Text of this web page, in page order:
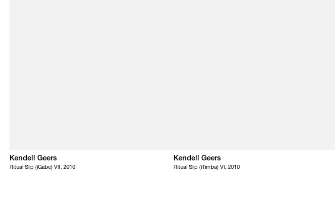
Kendell Geers
Ritual Slip (iGabe) VII, 2010
Kendell Geers
Ritual Slip (iTimba) VI, 2010